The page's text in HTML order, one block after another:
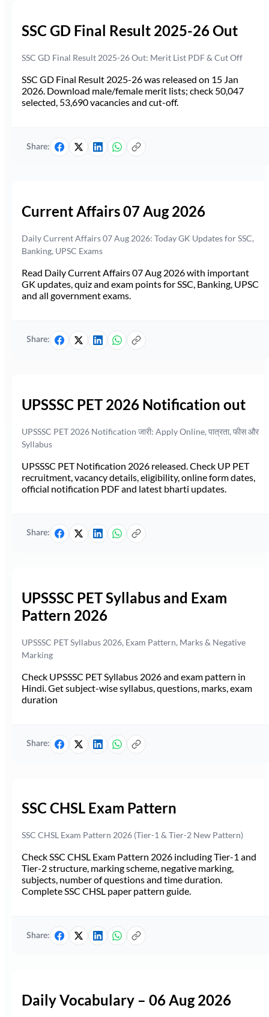
SSC GD Final Result 2025-26 Out
SSC GD Final Result 2025-26 Out: Merit List PDF & Cut Off
SSC GD Final Result 2025-26 was released on 15 Jan
2026. Download male/female merit lists; check 50,047
selected, 53,690 vacancies and cut-off.
Share:
Current Affairs 07 Aug 2026
Daily Current Affairs 07 Aug 2026: Today GK Updates for SSC,
Banking, UPSC Exams
Read Daily Current Affairs 07 Aug 2026 with important
GK updates, quiz and exam points for SSC, Banking, UPSC
and all government exams.
Share:
UPSSSC PET 2026 Notification out
UPSSSC PET 2026 Notification जारी: Apply Online, पात्रता, फीस और
Syllabus
UPSSSC PET Notification 2026 released. Check UP PET
recruitment, vacancy details, eligibility, online form dates,
official notification PDF and latest bharti updates.
Share:
UPSSSC PET Syllabus and Exam
Pattern 2026
UPSSSC PET Syllabus 2026, Exam Pattern, Marks & Negative
Marking
Check UPSSSC PET Syllabus 2026 and exam pattern in
Hindi. Get subject-wise syllabus, questions, marks, exam
duration
Share:
SSC CHSL Exam Pattern
SSC CHSL Exam Pattern 2026 (Tier-1 & Tier-2 New Pattern)
Check SSC CHSL Exam Pattern 2026 including Tier-1 and
Tier-2 structure, marking scheme, negative marking,
subjects, number of questions and time duration.
Complete SSC CHSL paper pattern guide.
Share:
Daily Vocabulary – 06 Aug 2026